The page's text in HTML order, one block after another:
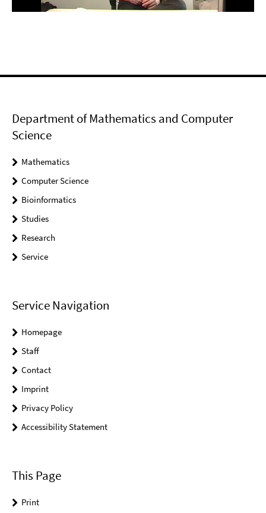
Department of Mathematics and Computer
Science
Mathematics
Computer Science
Bioinformatics
Studies
Research
Service
Service Navigation
Homepage
Staff
Contact
Imprint
Privacy Policy
Accessibility Statement
This Page
Print